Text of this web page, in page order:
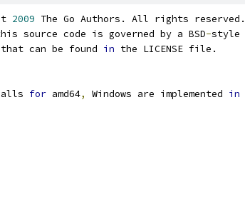
2009 The Go Authors. All rights reserved.
source code is governed by a BSD-style
can be found in the LICENSE file.
for amd64, Windows are implemented in